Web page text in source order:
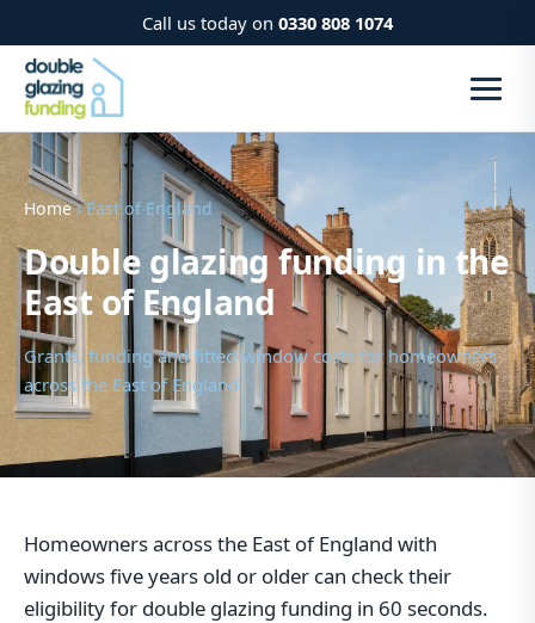
Call us today on 0330 808 1074
Home› East of England
Double glazing funding in the
East of England
Grants, funding and fitted-window costs for homeowners
across the East of England
Homeowners across the East of England with
windows five years old or older can check their
eligibility for double glazing funding in 60 seconds.